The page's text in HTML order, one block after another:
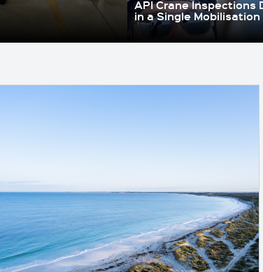
API Crane Inspections
in a Single Mobilisation